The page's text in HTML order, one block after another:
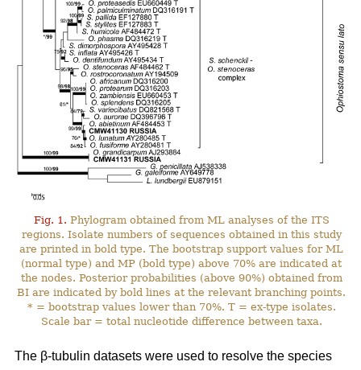
Fig. 1. Phylogram obtained from ML analyses of the ITS
regions. Isolate numbers of sequences obtained in this study
are printed in bold type. The bootstrap support values for ML
(normal type) and MP (bold type) above 70% are indicated at
the nodes. Posterior probabilities (above 90%) obtained from
BI are indicated by bold lines at the relevant branching points.
* = bootstrap values lower than 70%. T = ex-type isolates.
Scale bar = total nucleotide difference between taxa.
The β-tubulin datasets were used to resolve the species